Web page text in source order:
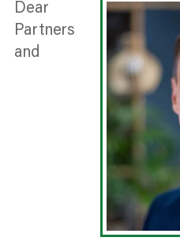
Dear
Partners
and